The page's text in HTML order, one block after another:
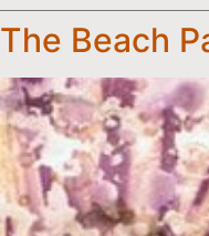
The Beach